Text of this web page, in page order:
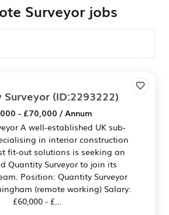
Surveyor jobs
Surveyor (ID:2293222)
- £70,000 / Annum
A well-established UK sub-
in interior construction
fit-out solutions is seeking an
Quantity Surveyor to join its
Position: Quantity Surveyor
(remote working) Salary:
£60,000 - £...